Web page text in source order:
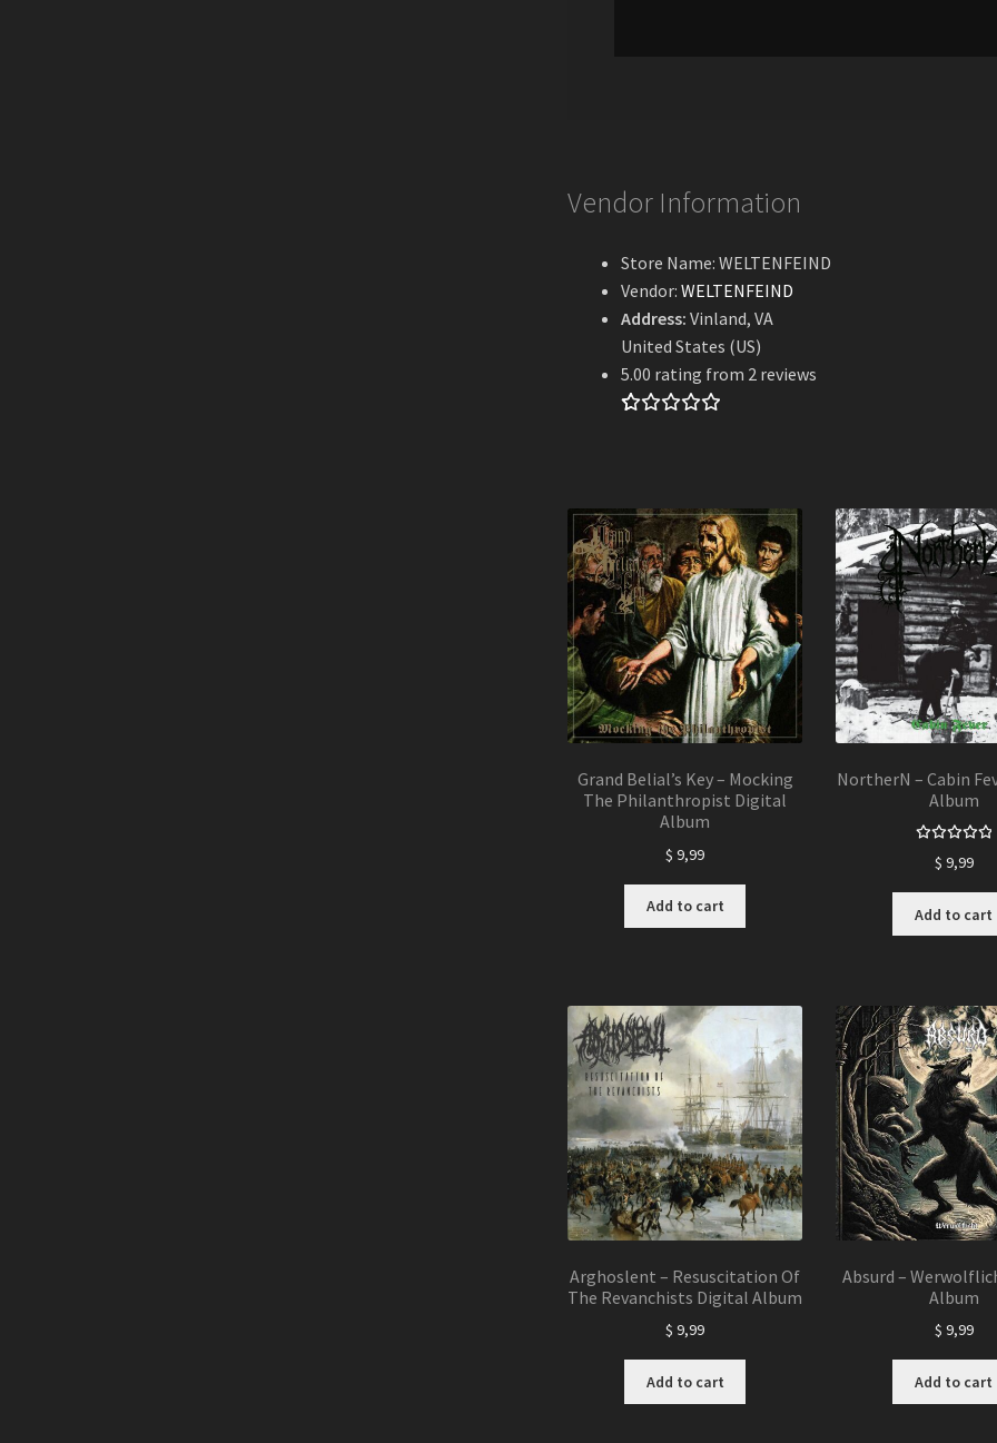
Vendor Information
Store Name: WELTENFEIND
Vendor:WELTENFEIND
Address: Vinland, VA
United States (US)
5.00 rating from 2 reviews
based on
custome
r
ratings
Grand Belial’s Key – Mocking
The Philanthropist Digital
Album
$ 9,99
Add to cart
NortherN – Cabin
Album
out of 5
$ 9,99
Add to cart
Arghoslent – Resuscitation Of
The Revanchists Digital Album
$ 9,99
Add to cart
Absurd –
Album
$ 9,99
Add to cart